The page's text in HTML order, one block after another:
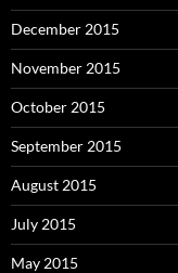
December 2015
November 2015
October 2015
September 2015
August 2015
July 2015
May 2015